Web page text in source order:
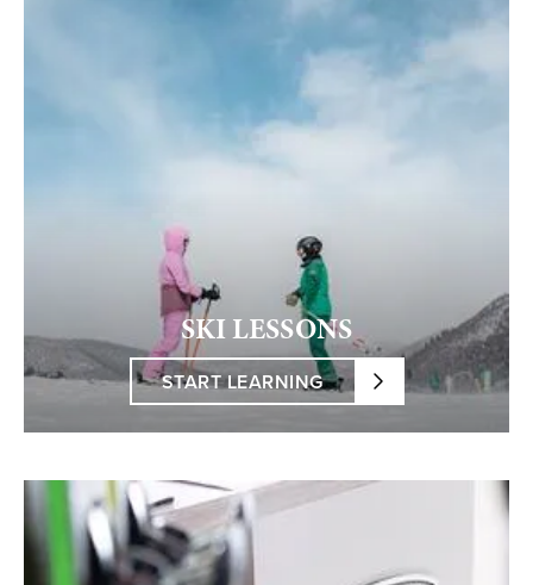
SKI LESSONS
START LEARNING